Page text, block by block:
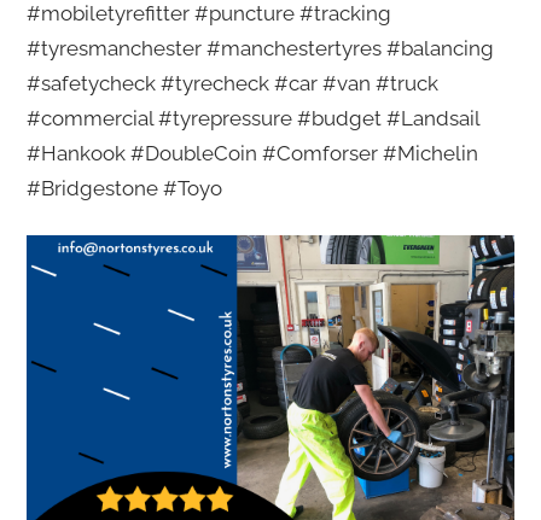
#mobiletyrefitter #puncture #tracking
#tyresmanchester #manchestertyres #balancing
#safetycheck #tyrecheck #car #van #truck
#commercial #tyrepressure #budget #Landsail
#Hankook #DoubleCoin #Comforser #Michelin
#Bridgestone #Toyo